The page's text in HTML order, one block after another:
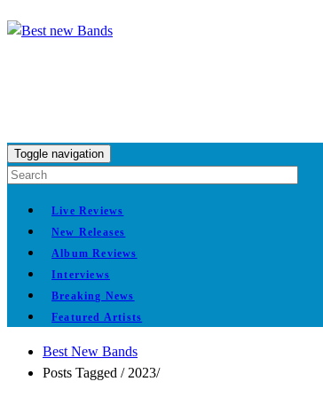
Toggle navigation
Live Reviews
New Releases
Album Reviews
Interviews
Breaking News
Featured Artists
Best New Bands
Posts Tagged /2023/